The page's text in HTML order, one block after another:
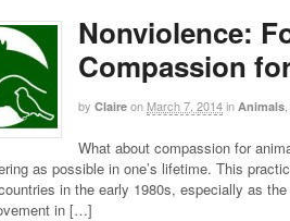
Nonviolence:
Compassion
by Claire on March 7, 2014in Animals
What about compassion for
as possible in one’s lifetime. This
in the early 1980s, especially as
in […]